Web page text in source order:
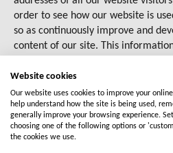
order to see how our website is
so as continuously improve and
content of our site. This
How do I opt-out from
We recommend that you do not
this may affect the performance of
Website cookies
Our website uses cookies to improve your
help understand how the site is being used,
generally improve your browsing experience.
choosing one of the following options or
the cookies we use.